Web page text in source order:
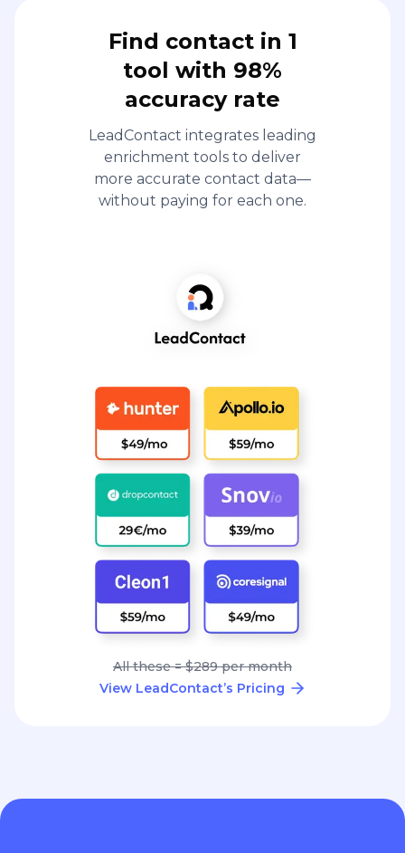
Find contact in 1
tool with 98%
accuracy rate
LeadContact integrates leading
enrichment tools to deliver
more accurate contact data—
without paying for each one.
All these = $289 per month
View LeadContact’s Pricing